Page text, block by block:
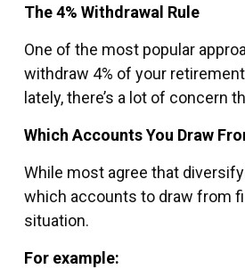
The 4% Withdrawal Rule
One of the most popular
withdraw 4% of your
lately, there’s a lot of
Which Accounts You Draw
While most agree that
which accounts to draw from
situation.
For example: